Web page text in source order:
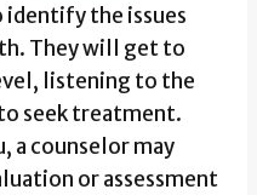
identify the issues
They will get to
listening to the
seek treatment.
a counselor may
or assessment